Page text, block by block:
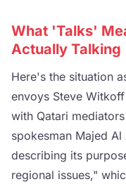
What 'Talks'
Actually Talking
Here's the situation
envoys Steve
with Qatari
spokesman Majed
describing its
regional issues,"